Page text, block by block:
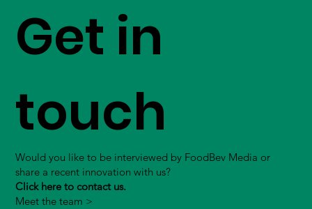
Get in
touch
Would you like to be interviewed by FoodBev Media or
share a recent innovation with us?
Click here to contact us.
Meet the team >